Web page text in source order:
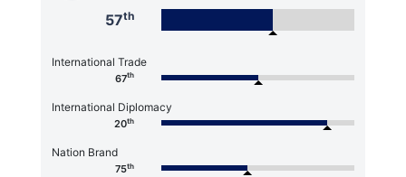
57th
International Trade
67th
International Diplomacy
20th
Nation Brand
75th